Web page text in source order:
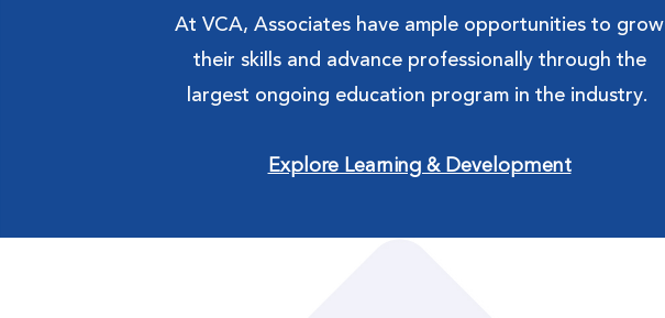
At VCA, Associates have ample opportunities to grow
their skills and advance professionally through the
largest ongoing education program in the industry.
Explore Learning & Development